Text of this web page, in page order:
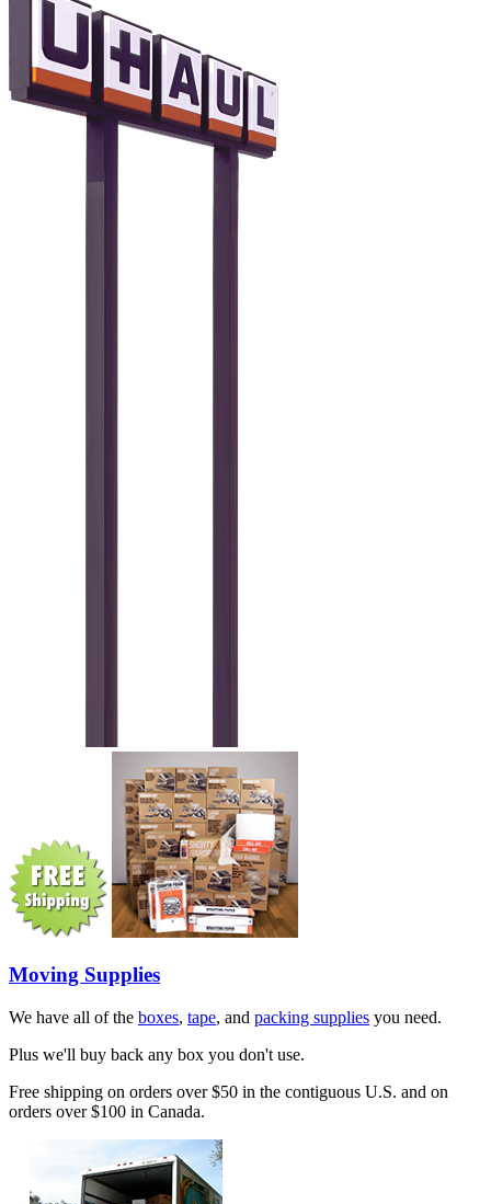
Moving Supplies
We have all of the boxes, tape, and packing supplies you need.
Plus we'll buy back any box you don't use.
Free shipping on orders over $50 in the contiguous U.S. and on
orders over $100 in Canada.